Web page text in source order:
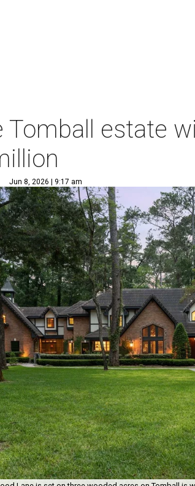
Tomball estate
Jun 8, 2026 | 9:17 am